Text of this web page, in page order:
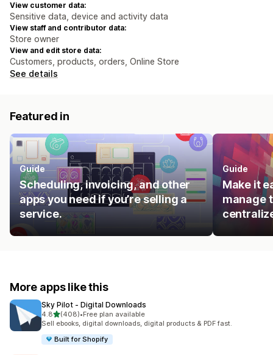
View customer data:
Sensitive data, device and activity data
View staff and contributor data:
Store owner
View and edit store data:
Customers, products, orders, Online Store
See details
Featured in
Guide
Scheduling, invoicing, and other
apps you need if you’re selling a
service.
Guide
Make it
manage
More apps like this
Sky Pilot ‑ Digital Downloads
4.8out of 5 stars
(408)
408 total reviews
•Free plan available
Sell ebooks, digital downloads, digital products & PDF fast.
Built for Shopify